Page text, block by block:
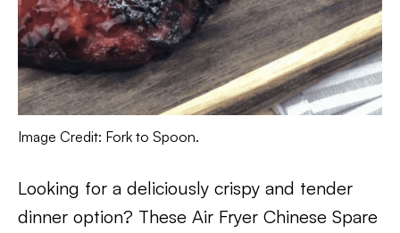
Image Credit: Fork to Spoon.
Looking for a deliciously crispy and tender
dinner option? These Air Fryer Chinese Spare